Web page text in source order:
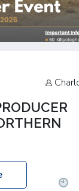
Farms of
2025